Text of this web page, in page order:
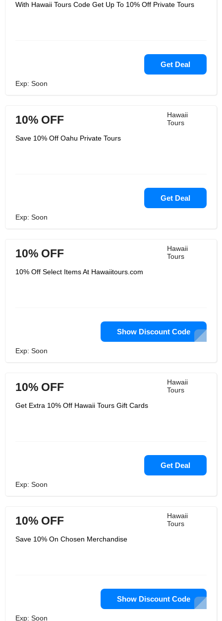
With Hawaii Tours Code Get Up To 10% Off Private Tours
Get Deal
Exp: Soon
Hawaii
Tours
10% OFF
Save 10% Off Oahu Private Tours
Get Deal
Exp: Soon
Hawaii
Tours
10% OFF
10% Off Select Items At Hawaiitours.com
Show Discount Code
Exp: Soon
Hawaii
Tours
10% OFF
Get Extra 10% Off Hawaii Tours Gift Cards
Get Deal
Exp: Soon
Hawaii
Tours
10% OFF
Save 10% On Chosen Merchandise
Show Discount Code
Exp: Soon